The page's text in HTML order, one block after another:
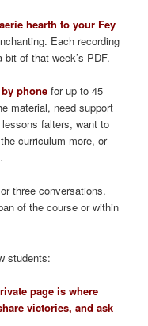
hearth to your Fey
Each recording
of that week’s PDF.
phone for up to 45
material, need support
falters, want to
curriculum more, or
three conversations.
of the course or within
students:
page is where
victories, and ask